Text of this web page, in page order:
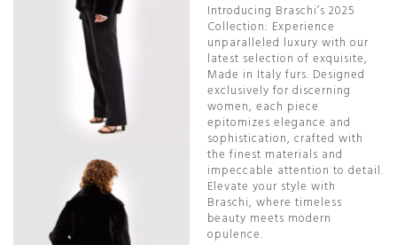
Introducing Braschi’s 2025
Collection: Experience
unparalleled luxury with our
latest selection of exquisite,
Made in Italy furs. Designed
exclusively for discerning
women, each piece
epitomizes elegance and
sophistication, crafted with
the finest materials and
impeccable attention to detail.
Elevate your style with
Braschi, where timeless
beauty meets modern
opulence.